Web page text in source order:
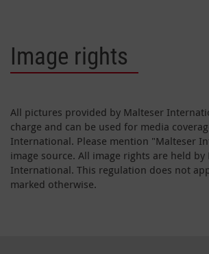
Image rights
All pictures provided by Malteser
charge and can be used for media
International. Please mention "Malteser
image source. All image rights are held by
International. This regulation does not
marked otherwise.